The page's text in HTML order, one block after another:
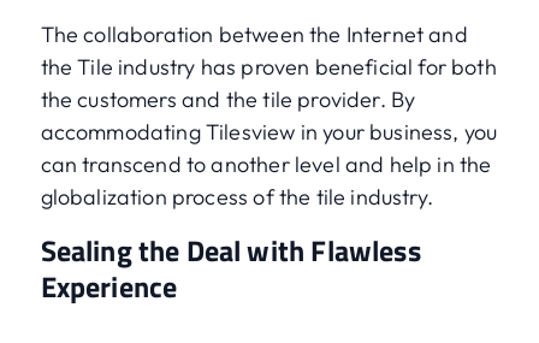
The collaboration between the Internet and
the Tile industry has proven beneficial for both
the customers and the tile provider. By
accommodating Tilesview in your business, you
can transcend to another level and help in the
globalization process of the tile industry.
Sealing the Deal with Flawless
Experience